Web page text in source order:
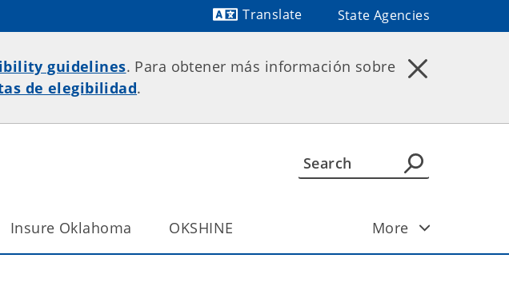
Translate
State Agencies
guidelines. Para obtener más información sobre
de elegibilidad.
Insure Oklahoma OKSHINE More